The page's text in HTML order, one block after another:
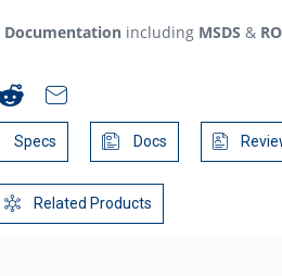
Documentation including MSDS &
Specs Docs
Related Products